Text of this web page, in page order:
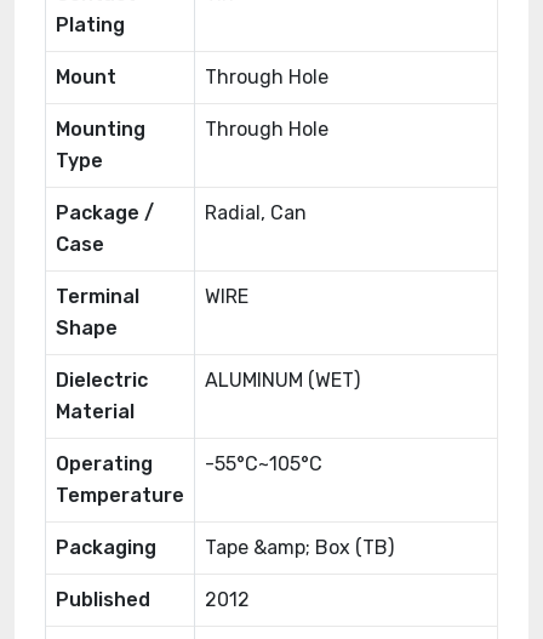
Plating
Mount Through Hole
Mounting
Type
Through Hole
Package /
Case
Radial, Can
Terminal
Shape
WIRE
Dielectric
Material
ALUMINUM (WET)
Operating
Temperature
-55°C~105°C
Packaging Tape &amp; Box (TB)
Published 2012